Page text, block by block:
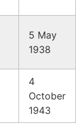
5 May
1938
4
October
1943